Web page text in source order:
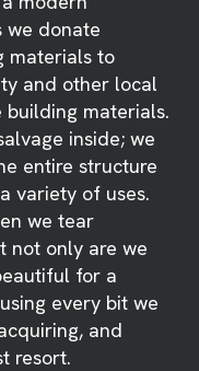
we donate
materials to
and other local
building materials.
inside; we
entire structure
variety of uses.
we tear
not only are we
for a
every bit we
and
resort.